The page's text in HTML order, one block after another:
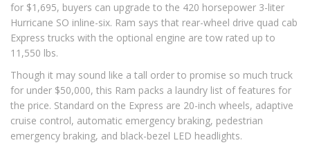
for $1,695, buyers can upgrade to the 420 horsepower 3-liter
Hurricane SO inline-six. Ram says that rear-wheel drive quad cab
Express trucks with the optional engine are tow rated up to
11,550 lbs.
Though it may sound like a tall order to promise so much truck
for under $50,000, this Ram packs a laundry list of features for
the price. Standard on the Express are 20-inch wheels, adaptive
cruise control, automatic emergency braking, pedestrian
emergency braking, and black-bezel LED headlights.